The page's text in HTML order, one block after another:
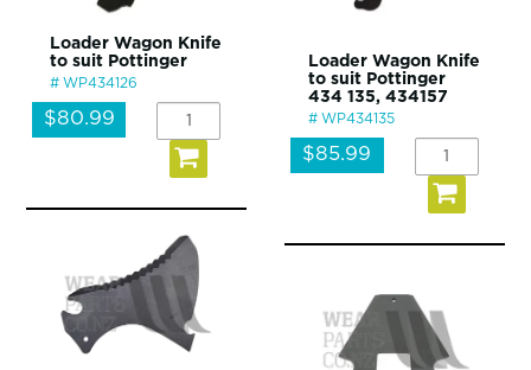
Loader Wagon Knife
to suit Pottinger
WP434126
$80.99
Loader Wagon Knife
to suit Pottinger
434 135, 434157
WP434135
$85.99